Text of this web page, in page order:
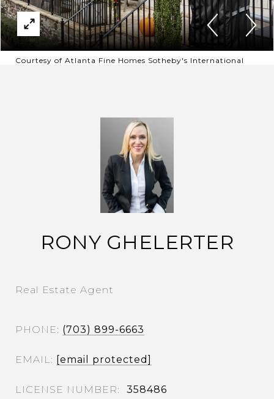
Courtesy of Atlanta Fine Homes Sotheby's International
RONY GHELERTER
Real Estate Agent
PHONE (703) 899-6663
EMAIL [email protected]
358486